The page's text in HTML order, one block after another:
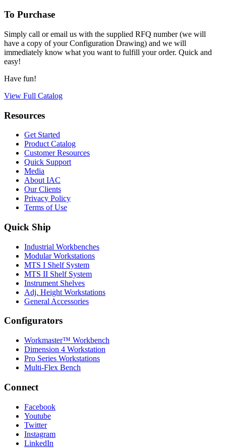
To Purchase
Simply call or email us with the supplied RFQ number (we will
have a copy of your Configuration Drawing) and we will
immediately know what you want to fulfill your order. Quick and
easy!
Have fun!
View Full Catalog
Resources
Get Started
Product Catalog
Customer Resources
Quick Support
Media
About IAC
Our Clients
Privacy Policy
Terms of Use
Quick Ship
Industrial Workbenches
Modular Workstations
MTS I Shelf System
MTS II Shelf System
Instrument Shelves
Adj. Height Workstations
General Accessories
Configurators
Workmaster™ Workbench
Dimension 4 Workstation
Pro Series Workstations
Multi-Flex Bench
Connect
Facebook
Youtube
Twitter
Instagram
LinkedIn